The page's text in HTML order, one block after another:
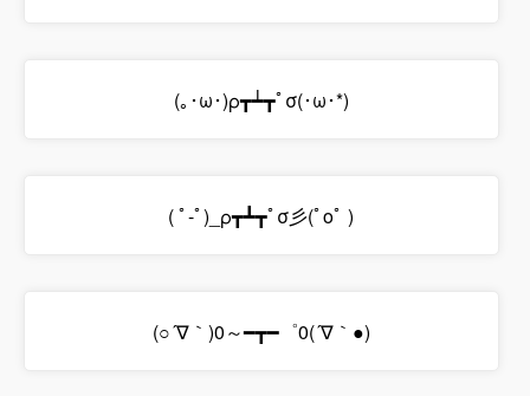
(｡･ω･)ρ┳┷┳ﾟσ(･ω･*)
( ﾟ-ﾟ)_ρ┳┻┳ﾟσ彡(ﾟoﾟ )
(○´∇｀)0～━┳━゜0(´∇｀●)